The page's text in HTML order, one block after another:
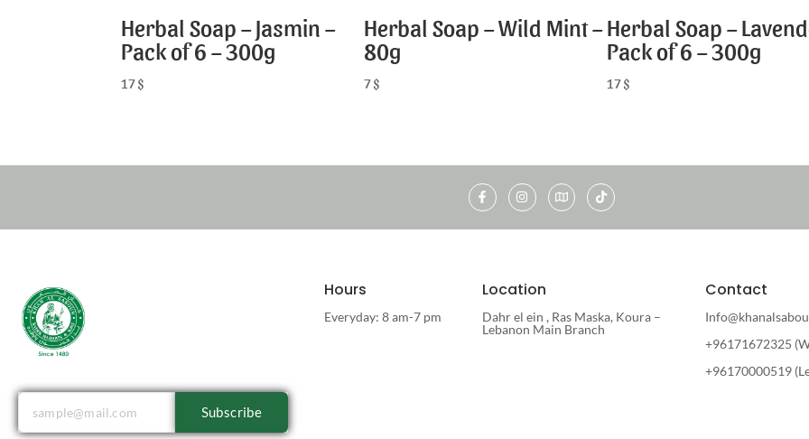
Herbal Soap – Jasmin –
Pack of 6 – 300g
17$
Herbal Soap – Wild Mint –
80g
7$
Herbal Soap –
Pack of 6 – 300g
17$
Subscribe
Hours
Everyday: 8 am-7 pm
Location
Dahr el ein , Ras Maska, Koura –
Lebanon Main Branch
Contact
+96171672325
+96170000519